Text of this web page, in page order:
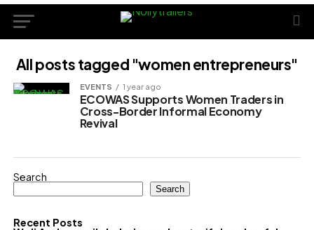
All posts tagged "women entrepreneurs"
EVENTS 1 year ago
ECOWAS Supports Women Traders in
Cross-Border Informal Economy
Revival
Search
Search
Recent Posts